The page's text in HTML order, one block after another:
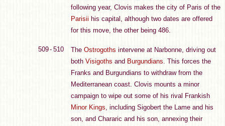
following year, Clovis makes the city of Paris of the
Parisii his capital, although two dates are offered
for this move, the other being 486.
509 - 510 The Ostrogoths intervene at Narbonne, driving out
both Visigoths and Burgundians. This forces the
Franks and Burgundians to withdraw from the
Mediterranean coast. Clovis mounts a minor
campaign to wipe out some of his rival Frankish
Minor Kings, including Sigobert the Lame and his
son, and Chararic and his son, annexing their